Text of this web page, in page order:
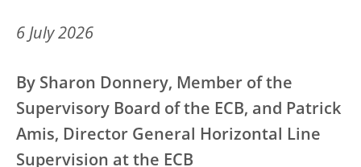
6 July 2026
By Sharon Donnery, Member of the
Supervisory Board of the ECB, and Patrick
Amis, Director General Horizontal Line
Supervision at the ECB